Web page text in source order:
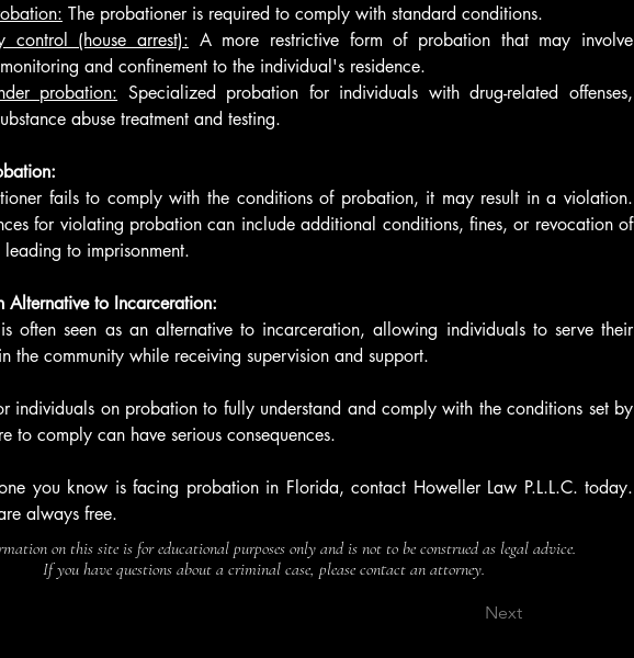
The probationer is required to comply with standard conditions.
control (house arrest): A more restrictive form of probation that may involve
and confinement to the individual's residence.
probation: Specialized probation for individuals with drug-related offenses,
abuse treatment and testing.
fails to comply with the conditions of probation, it may result in a violation.
for violating probation can include additional conditions, fines, or revocation of
to imprisonment.
Alternative to Incarceration:
often seen as an alternative to incarceration, allowing individuals to serve their
the community while receiving supervision and support.
individuals on probation to fully understand and comply with the conditions set by
to comply can have serious consequences.
you know is facing probation in Florida, contact Howeller Law P.L.L.C. today.
always free.
on this site is for educational purposes only and is not to be construed as legal advice.
If you have questions about a criminal case, please contact an attorney.
Next